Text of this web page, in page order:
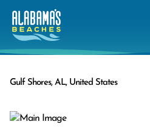
Gulf Shores, AL, United States